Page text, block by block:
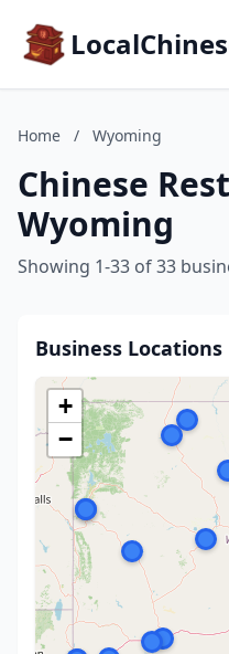
Home / Wyoming
Chinese
Wyoming
Showing 1-33 of 33
Business Locations
+
−